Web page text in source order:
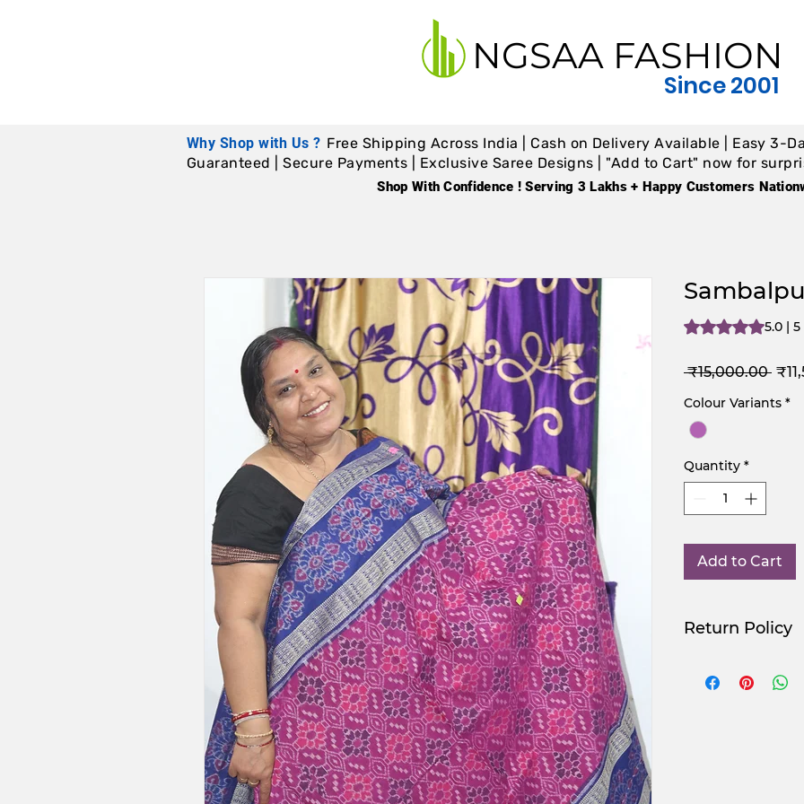
NGSAA FASHION
Since 2001
Why Shop with Us ? Free Shipping Across India | Cash on Delivery Available | Easy 3-
Guaranteed | Secure Payments | Exclusive Saree Designs | "Add to Cart" now for
Shop With Confidence ! Serving 3 Lakhs + Happy Customers
Rating is 5.0 out
5.0 |
₹15,000.00
Colour Variants *
Quantity *
Add to Cart
Return Policy
Use Promocode